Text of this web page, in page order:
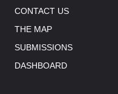
CONTACT US
THE MAP
SUBMISSIONS
DASHBOARD